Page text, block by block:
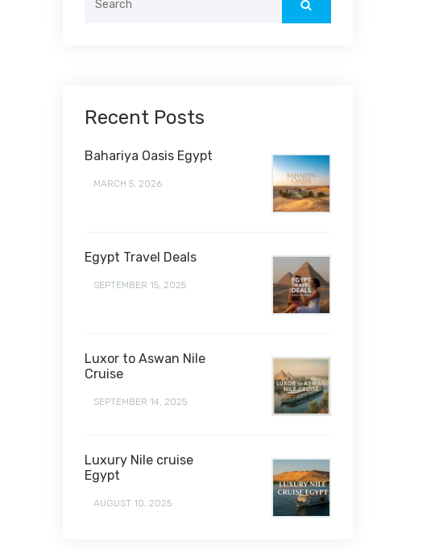
Recent Posts
Bahariya Oasis Egypt
MARCH 5, 2026
Egypt Travel Deals
SEPTEMBER 15, 2025
Luxor to Aswan Nile
Cruise
SEPTEMBER 14, 2025
Luxury Nile cruise
Egypt
AUGUST 10, 2025